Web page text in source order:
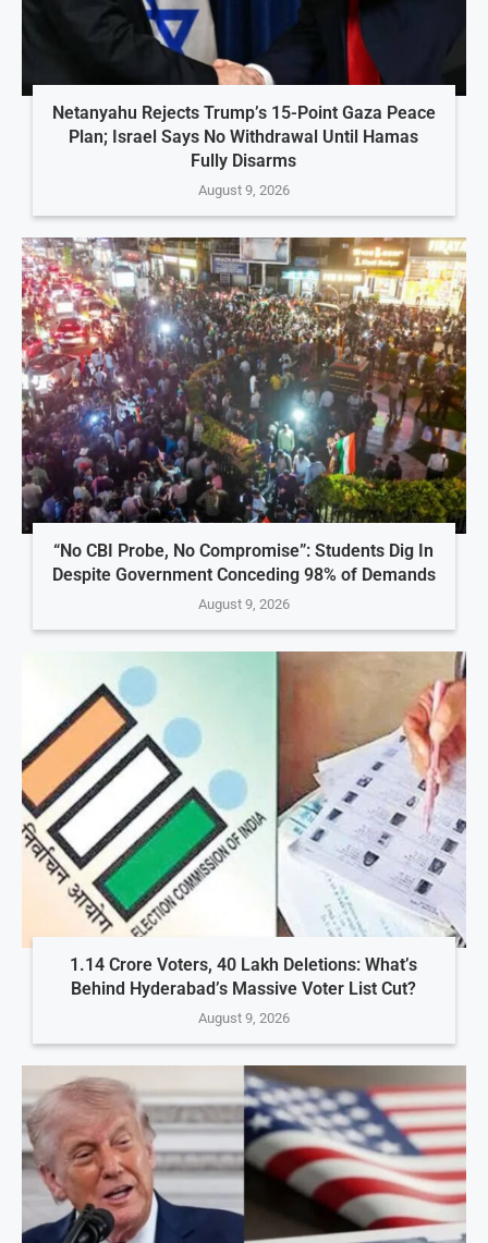
Netanyahu Rejects Trump’s 15-Point Gaza Peace
Plan; Israel Says No Withdrawal Until Hamas
Fully Disarms
August 9, 2026
“No CBI Probe, No Compromise”: Students Dig In
Despite Government Conceding 98% of Demands
August 9, 2026
1.14 Crore Voters, 40 Lakh Deletions: What’s
Behind Hyderabad’s Massive Voter List Cut?
August 9, 2026